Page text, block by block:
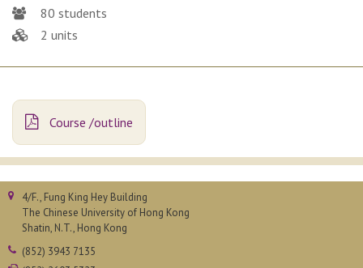
80 students
2 units
Course /outline
4/F., Fung King Hey Building
The Chinese University of Hong Kong
Shatin, N.T., Hong Kong
(852) 3943 7135